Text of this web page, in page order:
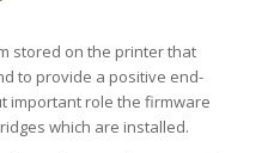
stored on the printer that
to provide a positive end-
important role the firmware
which are installed.